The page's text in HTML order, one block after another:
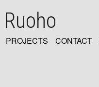
PROJECTS CONTACT